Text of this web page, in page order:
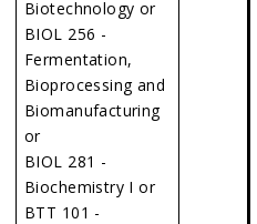
Biotechnology or
BIOL 256 -
Fermentation,
Bioprocessing and
Biomanufacturing
or
BIOL 281 -
Biochemistry I or
BTT 101 -